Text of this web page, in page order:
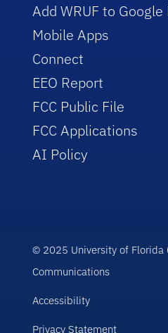
Add WRUF to Google
Mobile Apps
Connect
EEO Report
FCC Public File
FCC Applications
AI Policy
© 2025 University of Florida
Communications
Accessibility
Privacy Statement